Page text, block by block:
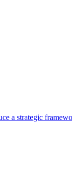
a strategic